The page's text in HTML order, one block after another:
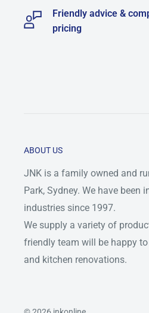
Friendly advice &
pricing
ABOUT US
JNK is a family owned and
Park, Sydney. We have been
industries since 1997.
We supply a variety of
friendly team will be happy
and kitchen renovations.